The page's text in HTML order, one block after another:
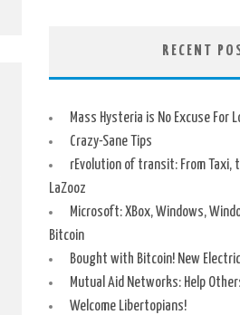
RECENT
Mass Hysteria is No Excuse For
Crazy-Sane Tips
rEvolution of transit: From Taxi,
LaZooz
Microsoft: XBox, Windows,
Bitcoin
Bought with Bitcoin! New
Mutual Aid Networks: Help
Welcome Libertopians!